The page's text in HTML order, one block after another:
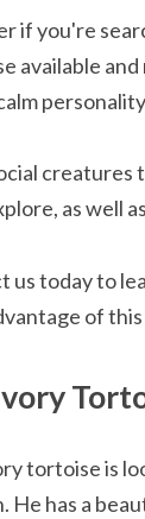
if you're
available
as well
us today to
of
tortoise is
He has a